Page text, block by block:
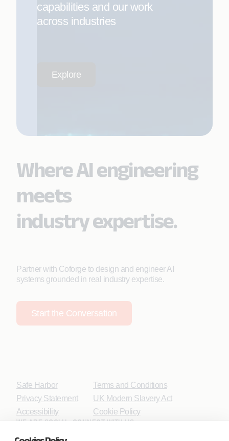
capabilities and our work
across industries
Explore
Where AI engineering
meets
industry expertise.
Partner with Coforge to design and engineer AI
systems grounded in real industry expertise.
Start the Conversation
Safe Harbor
Privacy Statement
Accessibility
Terms and Conditions
UK Modern Slavery Act
Cookie Policy
WE ARE SOCIAL. CONNECT WITH US.